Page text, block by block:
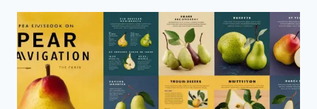
TO
FEATURES,
BENEFITS,
USES,
AND
EVERYTHING
YOU